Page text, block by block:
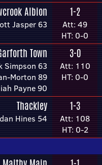
Albion
Jasper 63
1-2
Att: 49
HT: 0-0
Town
Simpson 63
Morton 89
Payne 90
3-0
Att: 110
HT: 0-0
Thackley
Hines 54
1-3
Att: 108
HT: 0-2